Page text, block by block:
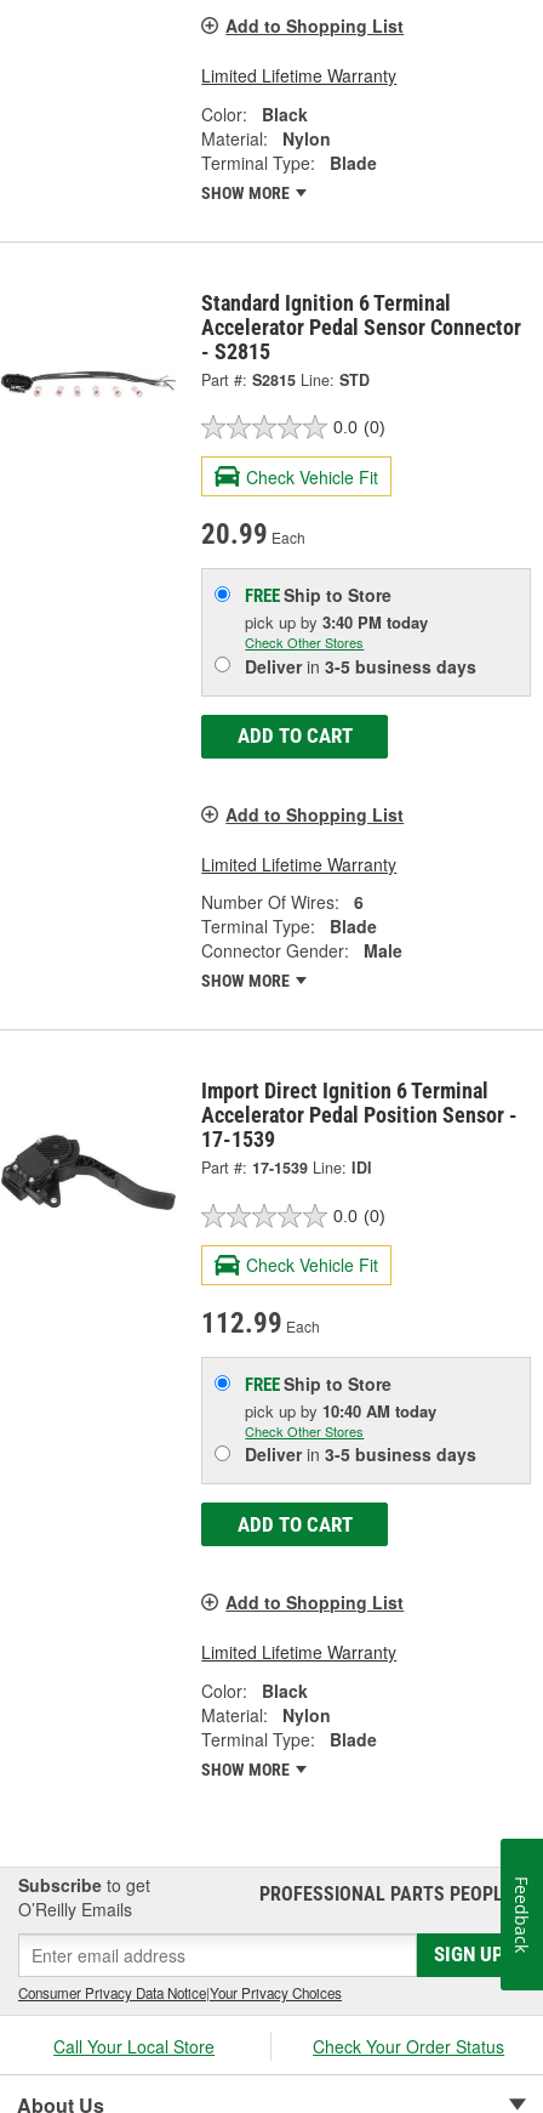
Add to Shopping List
Limited Lifetime Warranty
Color:
Black
Material:
Nylon
Terminal Type:
Blade
SHOW MORE
Standard Ignition 6 Terminal
Accelerator Pedal Sensor Connector
- S2815
Part #: S2815 Line: STD
0.0 (0)
Check Vehicle Fit
20.99 Each
FREEShip to Store
pick upby3:40 PM today
Check Other Stores
Deliverin3-5 business days
ADD TO CART
Add to Shopping List
Limited Lifetime Warranty
Number Of Wires:
6
Terminal Type:
Blade
Connector Gender:
Male
SHOW MORE
Import Direct Ignition 6 Terminal
Accelerator Pedal Position Sensor -
17-1539
Part #: 17-1539 Line: IDI
0.0 (0)
Check Vehicle Fit
112.99 Each
FREEShip to Store
pick upby 10:40 AM today
Check Other Stores
Deliverin3-5 business days
ADD TO CART
Add to Shopping List
Limited Lifetime Warranty
Color:
Black
Material:
Nylon
Terminal Type:
Blade
SHOW MORE
Subscribe to get
O’Reilly Emails
PROFESSIONAL PARTS PEOPLE®
SIGN UP
Consumer Privacy Data Notice|Your Privacy Choices
Call Your Local Store Check Your Order Status
About Us
Feedback